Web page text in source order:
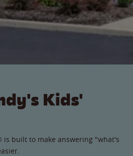
Kids'
is built to make answering "what's